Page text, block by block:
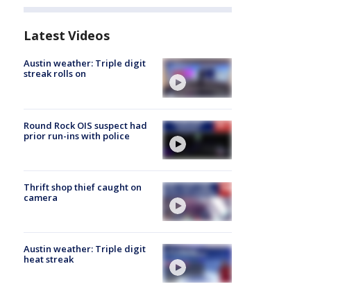
Latest Videos
Austin weather: Triple digit
streak rolls on
Round Rock OIS suspect had
prior run-ins with police
Thrift shop thief caught on
camera
Austin weather: Triple digit
heat streak